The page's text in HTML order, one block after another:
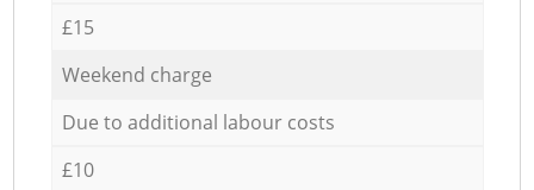
£15
Weekend charge
Due to additional labour costs
£10